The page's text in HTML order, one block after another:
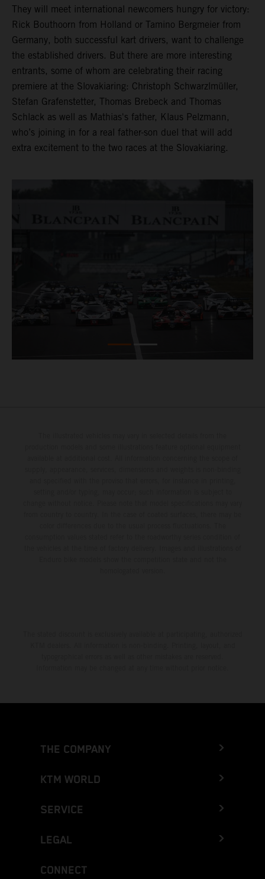
They will meet international newcomers hungry for victory:
Rick Bouthoorn from Holland or Tamino Bergmeier from
Germany, both successful kart drivers, want to challenge
the established drivers. But there are more interesting
entrants, some of whom are celebrating their racing
premiere at the Slovakiaring: Christoph Schwarzlmüller,
Stefan Grafenstetter, Thomas Brebeck and Thomas
Schlack as well as Mathias's father, Klaus Pelzmann,
who’s joining in for a real father-son duel that will add
extra excitement to the two races at the Slovakiaring.
THE COMPANY
KTM WORLD
SERVICE
LEGAL
CONNECT